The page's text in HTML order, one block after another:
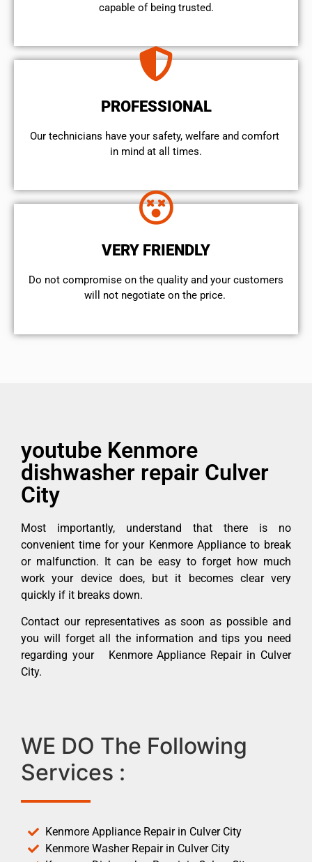
capable of being trusted.
PROFESSIONAL
Our technicians have your safety, welfare and comfort ​
in mind at all times.
VERY FRIENDLY
​Do not compromise on the quality and your customers
will not negotiate on the price.
youtube Kenmore
dishwasher repair Culver
City
Most importantly, understand that there is no
convenient time for your Kenmore Appliance to break
or malfunction. It can be easy to forget how much
work your device does, but it becomes clear very
quickly if it breaks down.
Contact our representatives as soon as possible and
you will forget all the information and tips you need
regarding your Kenmore Appliance Repair in Culver
City.
WE DO The Following
Services :
Kenmore Appliance Repair in Culver City
Kenmore Washer Repair in Culver City